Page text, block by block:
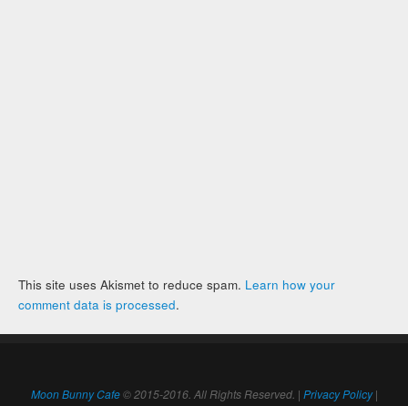
This site uses Akismet to reduce spam. Learn how your
comment data is processed.
Moon Bunny Cafe© 2015-2016. All Rights Reserved. | Privacy Policy|